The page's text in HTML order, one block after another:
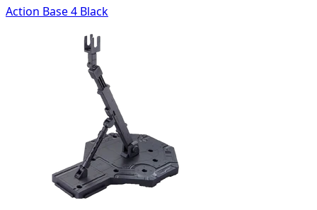
Action Base 4 Black